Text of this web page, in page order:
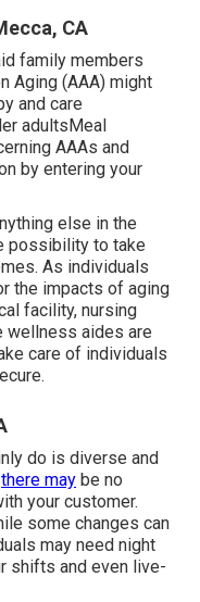
CA
family members
Aging (AAA) might
and care
adultsMeal
AAAs and
by entering your
else in the
possibility to take
As individuals
the impacts of aging
facility, nursing
wellness aides are
care of individuals
do is diverse and
there may be no
your customer.
some changes can
may need night
shifts and even live-